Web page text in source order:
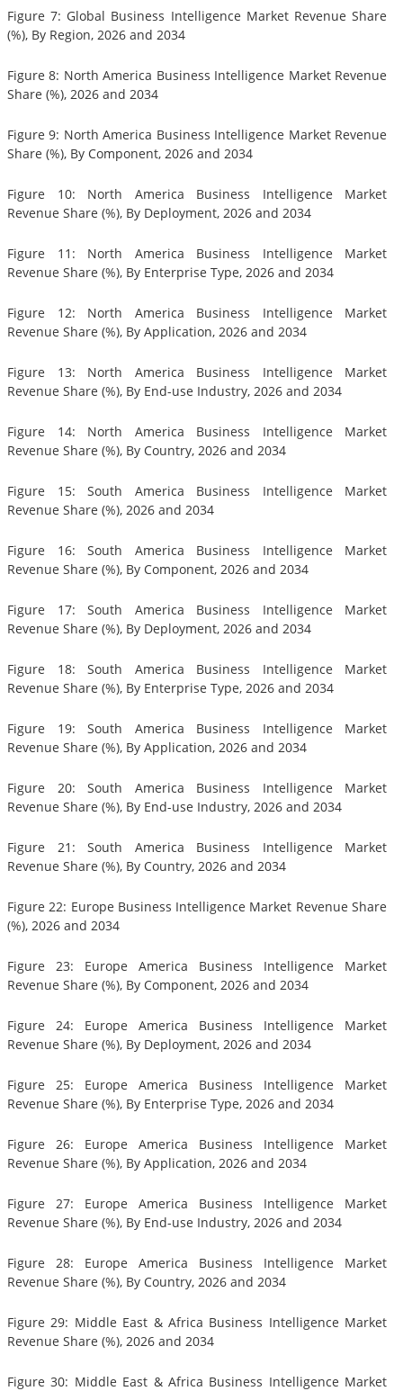
Figure 7: Global Business Intelligence Market Revenue Share
(%), By Region, 2026 and 2034
Figure 8: North America Business Intelligence Market Revenue
Share (%), 2026 and 2034
Figure 9: North America Business Intelligence Market Revenue
Share (%), By Component, 2026 and 2034
Figure 10: North America Business Intelligence Market
Revenue Share (%), By Deployment, 2026 and 2034
Figure 11: North America Business Intelligence Market
Revenue Share (%), By Enterprise Type, 2026 and 2034
Figure 12: North America Business Intelligence Market
Revenue Share (%), By Application, 2026 and 2034
Figure 13: North America Business Intelligence Market
Revenue Share (%), By End-use Industry, 2026 and 2034
Figure 14: North America Business Intelligence Market
Revenue Share (%), By Country, 2026 and 2034
Figure 15: South America Business Intelligence Market
Revenue Share (%), 2026 and 2034
Figure 16: South America Business Intelligence Market
Revenue Share (%), By Component, 2026 and 2034
Figure 17: South America Business Intelligence Market
Revenue Share (%), By Deployment, 2026 and 2034
Figure 18: South America Business Intelligence Market
Revenue Share (%), By Enterprise Type, 2026 and 2034
Figure 19: South America Business Intelligence Market
Revenue Share (%), By Application, 2026 and 2034
Figure 20: South America Business Intelligence Market
Revenue Share (%), By End-use Industry, 2026 and 2034
Figure 21: South America Business Intelligence Market
Revenue Share (%), By Country, 2026 and 2034
Figure 22: Europe Business Intelligence Market Revenue Share
(%), 2026 and 2034
Figure 23: Europe America Business Intelligence Market
Revenue Share (%), By Component, 2026 and 2034
Figure 24: Europe America Business Intelligence Market
Revenue Share (%), By Deployment, 2026 and 2034
Figure 25: Europe America Business Intelligence Market
Revenue Share (%), By Enterprise Type, 2026 and 2034
Figure 26: Europe America Business Intelligence Market
Revenue Share (%), By Application, 2026 and 2034
Figure 27: Europe America Business Intelligence Market
Revenue Share (%), By End-use Industry, 2026 and 2034
Figure 28: Europe America Business Intelligence Market
Revenue Share (%), By Country, 2026 and 2034
Figure 29: Middle East & Africa Business Intelligence Market
Revenue Share (%), 2026 and 2034
Figure 30: Middle East & Africa Business Intelligence Market